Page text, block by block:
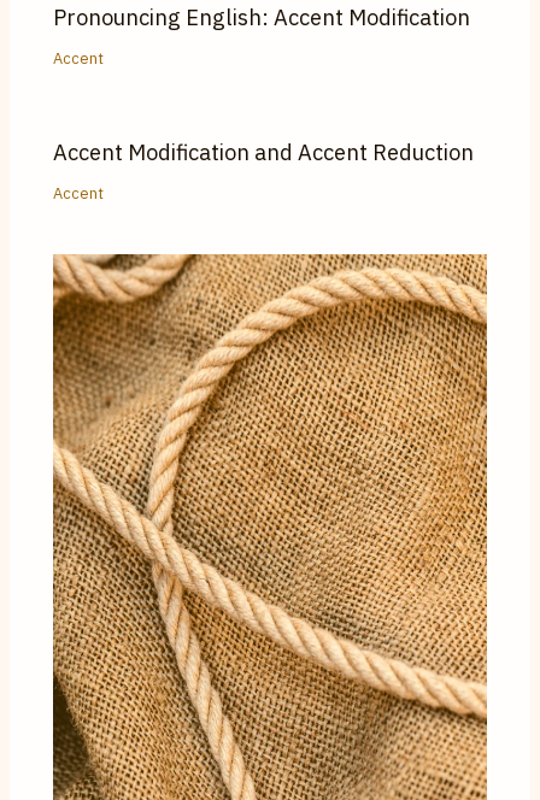
Pronouncing English: Accent Modification
Accent
Accent Modification and Accent Reduction
Accent